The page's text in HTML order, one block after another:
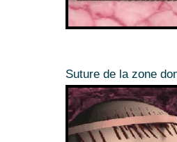
Suture de la zone